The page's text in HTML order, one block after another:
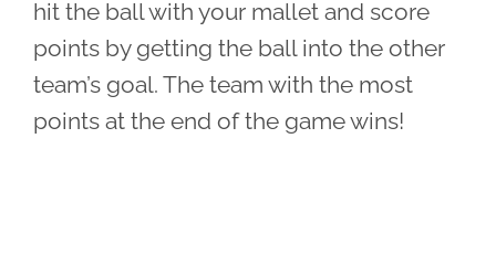
hit the ball with your mallet and score
points by getting the ball into the other
team’s goal. The team with the most
points at the end of the game wins!